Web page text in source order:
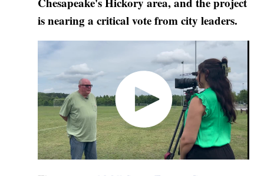
is nearing a critical vote from city leaders.